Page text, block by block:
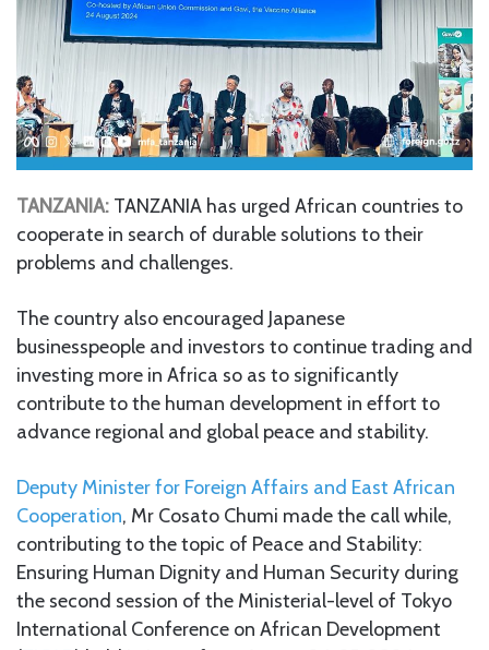
TANZANIA: TANZANIA has urged African countries to
cooperate in search of durable solutions to their
problems and challenges.
The country also encouraged Japanese
businesspeople and investors to continue trading and
investing more in Africa so as to significantly
contribute to the human development in effort to
advance regional and global peace and stability.
Deputy Minister for Foreign Affairs and East African
Cooperation, Mr Cosato Chumi made the call while,
contributing to the topic of Peace and Stability:
Ensuring Human Dignity and Human Security during
the second session of the Ministerial-level of Tokyo
International Conference on African Development